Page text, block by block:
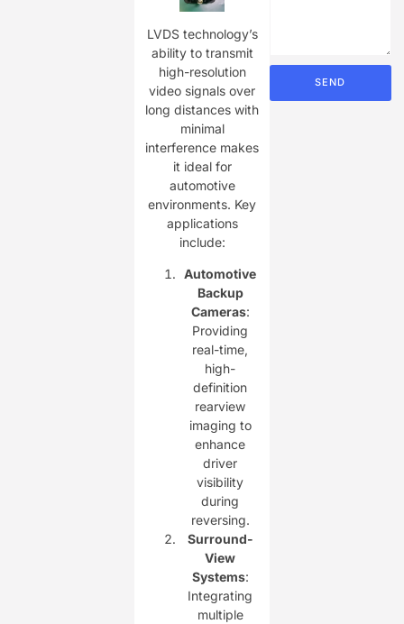
LVDS technology’s
ability to transmit
high-resolution
video signals over
long distances with
minimal
interference makes
it ideal for
automotive
environments. Key
applications
include:
Automotive
Backup
Cameras:
Providing
real-time,
high-
definition
rearview
imaging to
enhance
driver
visibility
during
reversing.
Surround-
View
Systems:
Integrating
multiple
SEND